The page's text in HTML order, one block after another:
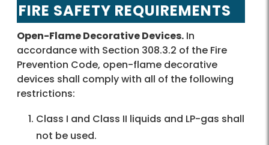
FIRE SAFETY REQUIREMENTS
Open-Flame Decorative Devices. In
accordance with Section 308.3.2 of the Fire
Prevention Code, open-flame decorative
devices shall comply with all of the following
restrictions:
Class I and Class II liquids and LP-gas shall
not be used.